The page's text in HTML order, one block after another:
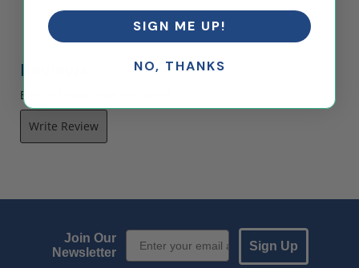
Reviews
Be the first to rate this item!
Write Review
Join Our
Newsletter
Email Sign up
Sign Up
SIGN ME UP!
NO, THANKS